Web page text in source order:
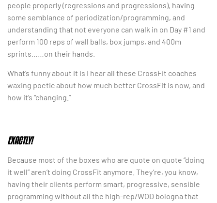
people properly (regressions and progressions), having
some semblance of periodization/programming, and
understanding that not everyone can walk in on Day #1 and
perform 100 reps of wall balls, box jumps, and 400m
sprints……on their hands.
What’s funny about it is I hear all these CrossFit coaches
waxing poetic about how much better CrossFit is now, and
how it’s “changing.”
EXACTLY!
Because most of the boxes who are quote on quote “doing
it well” aren’t doing CrossFit anymore. They’re, you know,
having their clients perform smart, progressive, sensible
programming without all the high-rep/WOD bologna that